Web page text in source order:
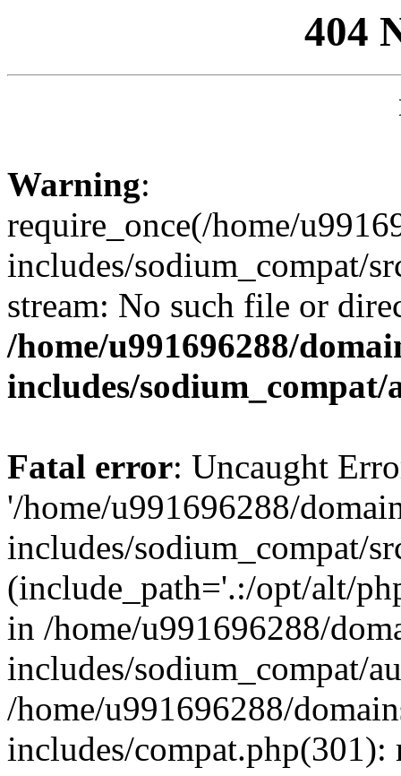
404
Warning:
require_once(/home/
includes/sodium_compat/
stream: No such file or
/home/u991696288/
includes/
Fatal error: Uncaught
'/home/u991696288/
includes/sodium_compat/
(include_path='.:/opt/alt/
in /home/u991696288/
includes/sodium_compat/
/home/u991696288/
includes/compat.php(301):